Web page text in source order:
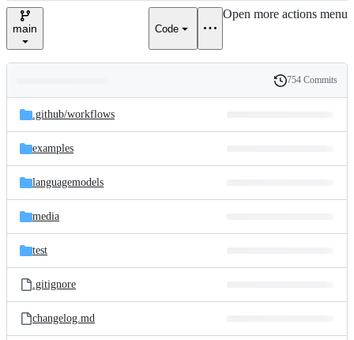
e
main Code
Open more actions menu
and
files
Latest
commit
History
754 Commits
.github/workflows
examples
languagemodels
media
test
.gitignore
changelog.md